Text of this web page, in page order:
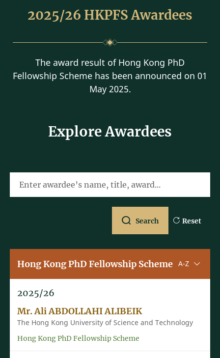
2025/26 HKPFS Awardees
The award result of Hong Kong PhD
Fellowship Scheme has been announced on 01
May 2025.
Explore Awardees
Search Reset
Hong Kong PhD Fellowship Scheme A-ZSorting
2025/26
Mr. Ali ABDOLLAHI ALIBEIK
The Hong Kong University of Science and Technology
Hong Kong PhD Fellowship Scheme